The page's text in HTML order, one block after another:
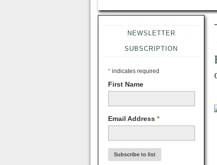
NEWSLETTER
SUBSCRIPTION
* indicates required
First Name
Email Address *